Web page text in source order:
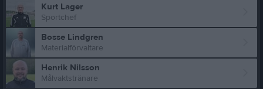
Kurt Lager
Sportchef
Bosse Lindgren
Materialförvaltare
Henrik Nilsson
Målvaktstränare